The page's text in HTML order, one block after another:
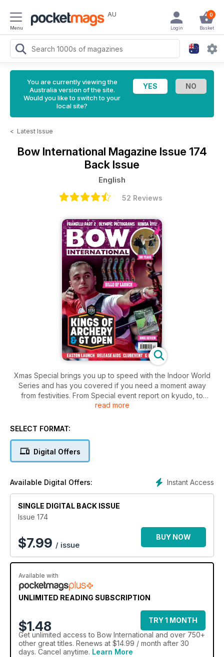
Menu
AU 0
Basket
Login
You are currently viewing the
Australia version of the site.
Would you like to switch to your
local site?
< Latest Issue
Bow International Magazine Issue 174
Back Issue
English
52 Reviews
Xmas Special brings you up to speed with the Indoor World
Series and has you covered if you need a moment away
from festivities. From Special event report on kyudo, to
compound release aids, Olympic pictograms, latest product
game tips. Happy Winter Holidays!
read more
SELECT FORMAT:
Digital Offers
Instant Access
Available Digital Offers:
SINGLE DIGITAL BACK ISSUE
Issue 174
$7.99 / issue
BUY NOW
Available with
UNLIMITED READING SUBSCRIPTION
$1.48
TRY 1 MONTH
Get unlimited access to Bow International and over 750+
other great titles. Renews at $14.99 / month after 30
days. Cancel anytime. Learn More